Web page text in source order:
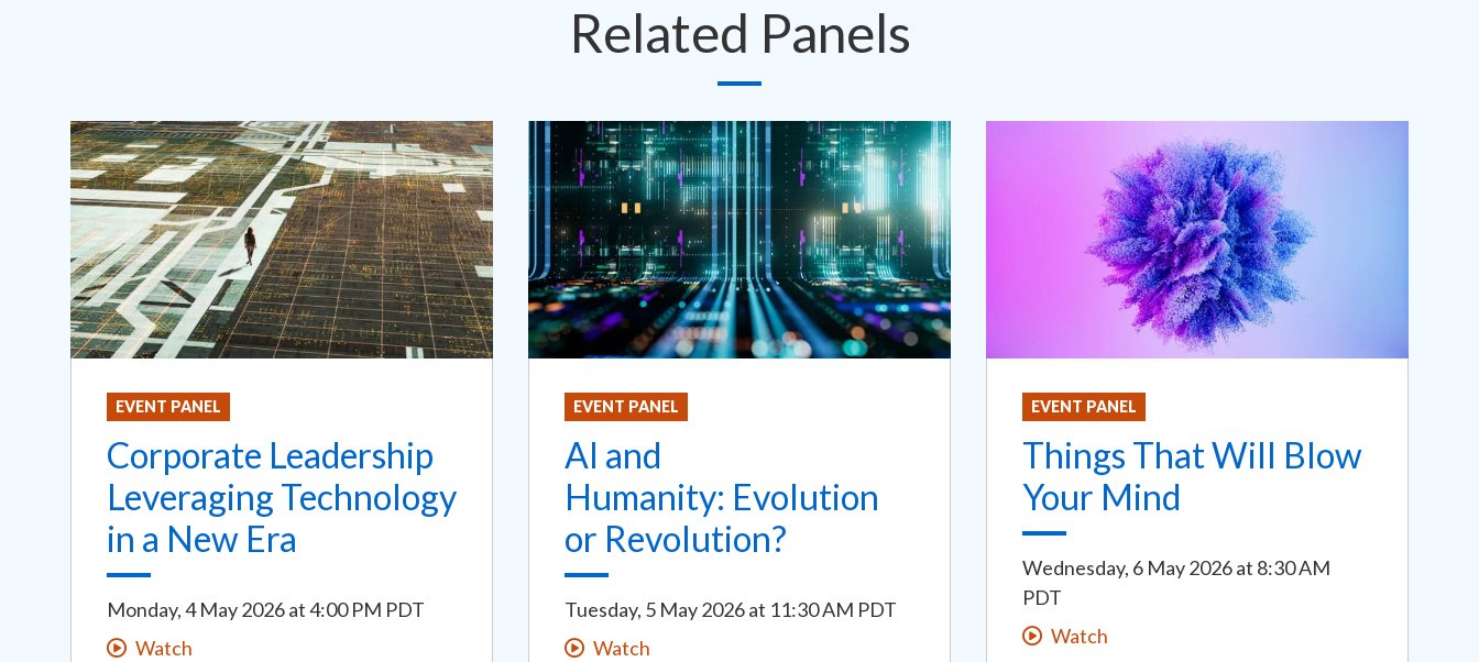
Related Panels
EVENT PANEL
Corporate Leadership
Leveraging Technology
in a New Era
Monday, 4 May 2026at4:00 PM PDT
Watch
EVENT PANEL
AI and
Humanity: Evolution
or Revolution?
Tuesday, 5 May 2026at 11:30 AM PDT
Watch
EVENT PANEL
Things That Will Blow
Your Mind
Wednesday, 6 May 2026at 8:30 AM
PDT
Watch